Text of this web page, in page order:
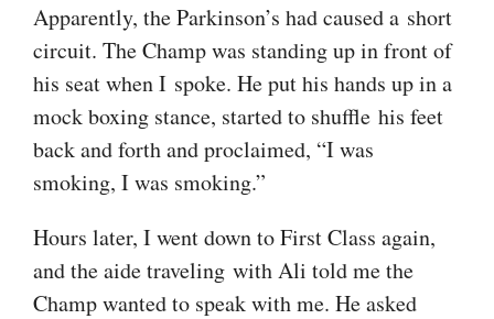
Apparently, the Parkinson’s had caused a short
circuit. The Champ was standing up in front of
his seat when I spoke. He put his hands up in a
mock boxing stance, started to shuffle his feet
back and forth and proclaimed, “I was
smoking, I was smoking.”
Hours later, I went down to First Class again,
and the aide traveling with Ali told me the
Champ wanted to speak with me. He asked